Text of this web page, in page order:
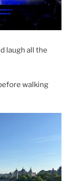
laugh all the
walking